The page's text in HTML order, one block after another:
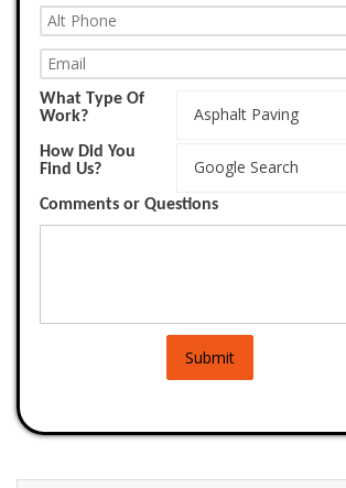
What Type Of
Work?
Asphalt Paving
Type
How Did You
Find Us?
Google Search
Did
Find
Us?
Comments or Questions
Submit